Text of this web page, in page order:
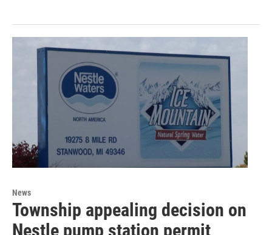
News
Township appealing decision on
Nestle pump station permit